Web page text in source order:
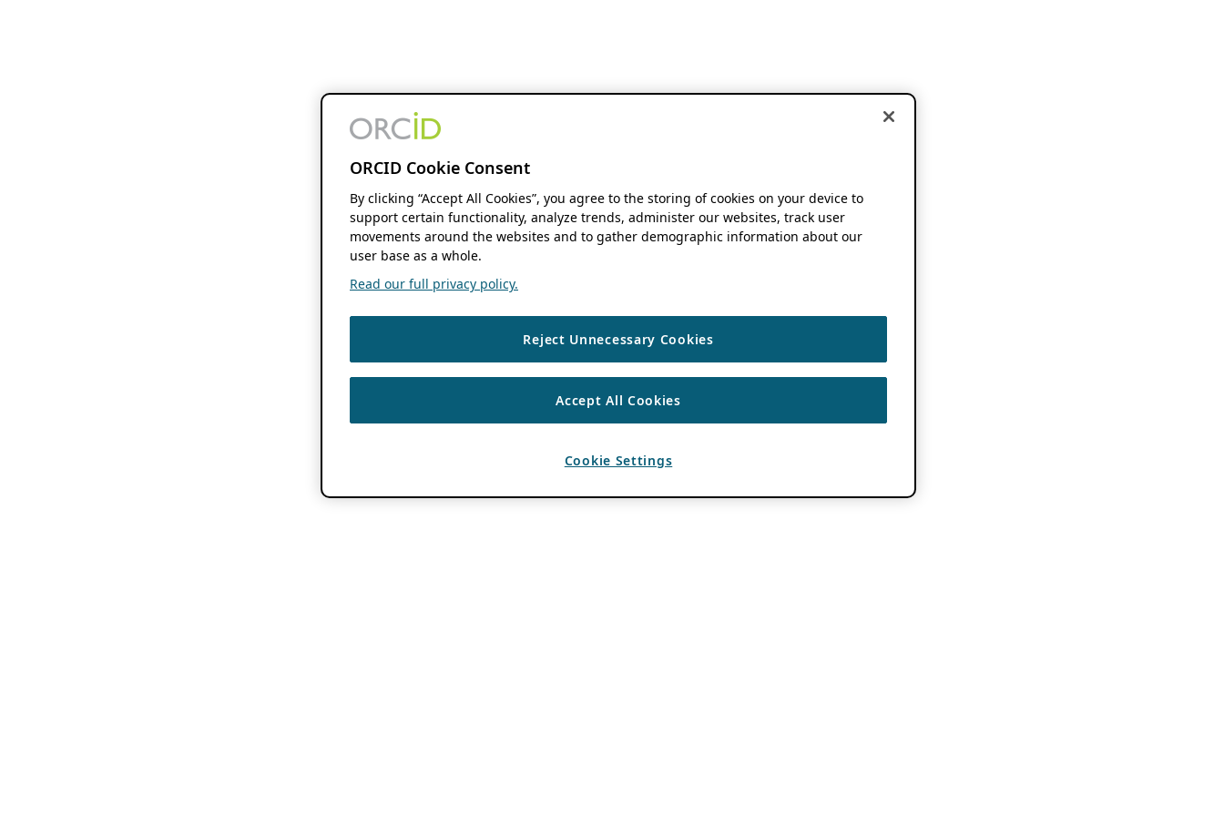
ORCID Cookie Consent
By clicking “Accept All Cookies”, you agree to the storing of cookies on your device to
support certain functionality, analyze trends, administer our websites, track user
movements around the websites and to gather demographic information about our
user base as a whole.
Read our full privacy policy.
Reject Unnecessary Cookies
Accept All Cookies
Cookie Settings